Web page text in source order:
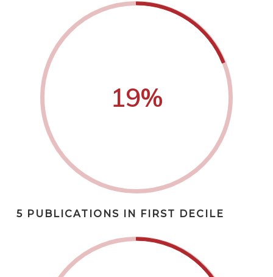
19%
5 PUBLICATIONS IN FIRST DECILE